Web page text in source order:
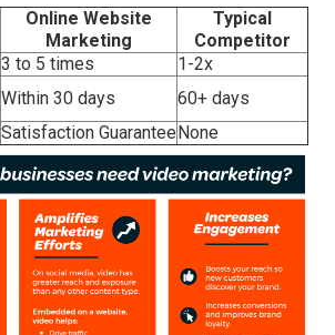
Online Website
Marketing
Typical
Competitor
3 to 5 times
1-2x
Within 30 days
60+ days
Satisfaction GuaranteeNone